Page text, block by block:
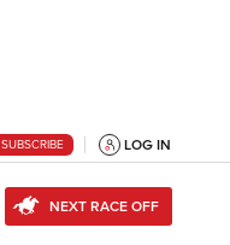
SUBSCRIBE LOG IN
NEXT RACE OFF